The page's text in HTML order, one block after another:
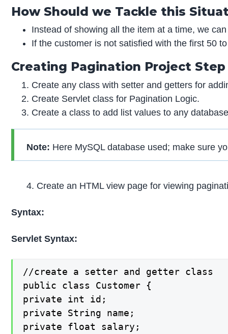
How Should we Tackle this
Instead of showing all the item at a time, we
If the customer is not satisfied with the first 50
Creating Pagination Project
Create any class with setter and getters for
Create Servlet class for Pagination Logic.
Create a class to add list values to any
Note: Here MySQL database used; make sure
4. Create an HTML view page for viewing
Syntax:
Servlet Syntax:
//create a setter and getter class
public class Customer {
private int id;
private String name;
private float salary;